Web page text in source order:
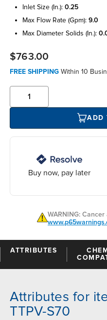
inlet size (in.): 0.25
max flow rate (gpm): 9.0
max diameter solids (in.):
$763.00
FREE SHIPPING Within 10
ADD
Buy now, pay later
WARNING:
ATTRIBUTES
Attributes for
TTPV-S70